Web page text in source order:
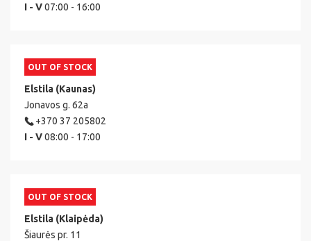
I - V07:00 - 16:00
OUT OF STOCK
Elstila (Kaunas)
Jonavos g. 62a
+370 37 205802
I - V08:00 - 17:00
OUT OF STOCK
Elstila (Klaipėda)
Šiaurės pr. 11